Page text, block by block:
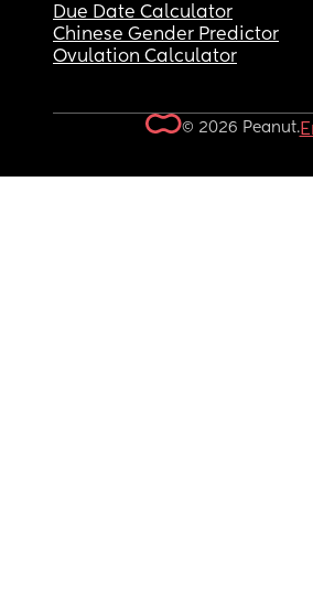
Due Date Calculator
Chinese Gender Predictor
Ovulation Calculator
© 2026 Peanut.